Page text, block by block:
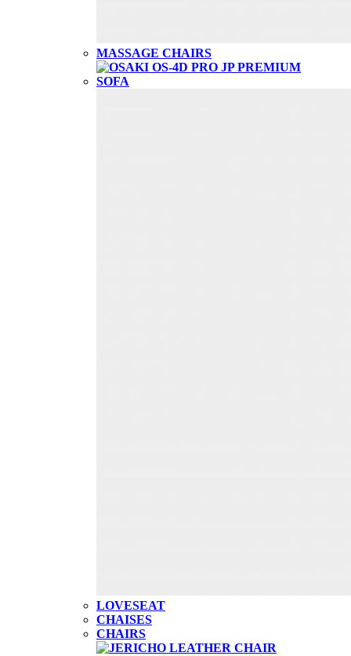
MASSAGE CHAIRS
SOFA
LOVESEAT
CHAISES
CHAIRS